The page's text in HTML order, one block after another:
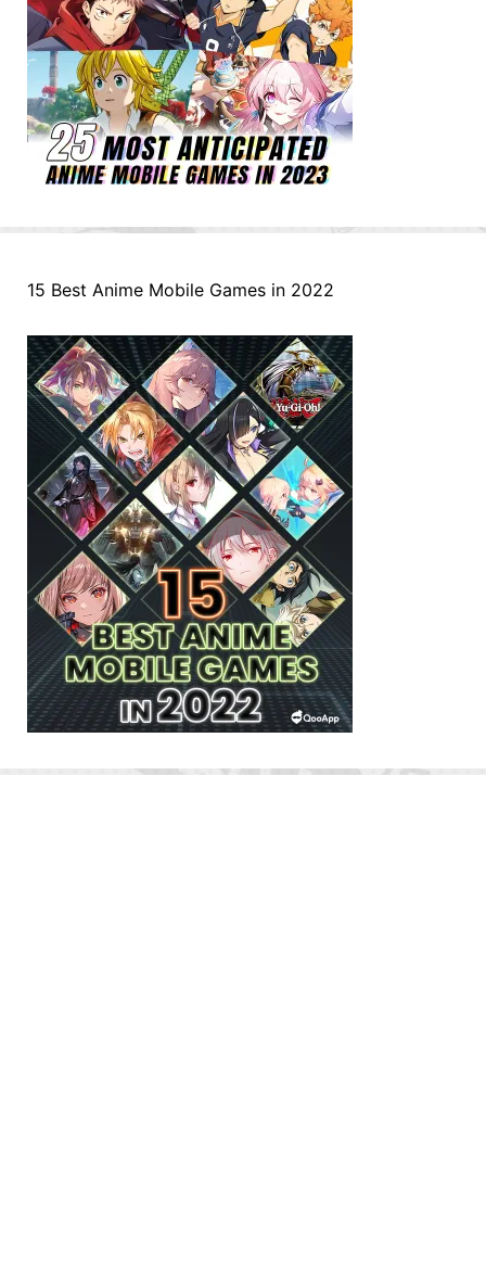
15 Best Anime Mobile Games in 2022